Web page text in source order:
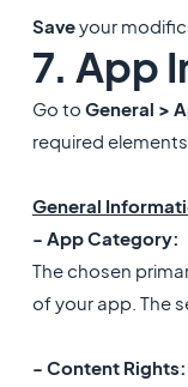
Saveyour
7. App
Go to General >
required
General
- App Category:
The chosen
of your app. The
- Content Rights: